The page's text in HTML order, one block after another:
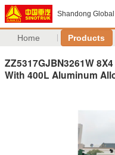
Shandong
Home Products
ZZ5317GJBN3261W
With 400L Aluminum